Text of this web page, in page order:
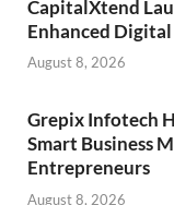
CapitalXtend
Enhanced
August 8, 2026
Grepix Infotech
Smart Business
Entrepreneurs
August 8, 2026